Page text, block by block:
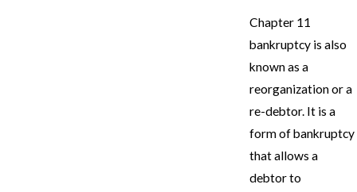
Chapter 11
bankruptcy is also
known as a
reorganization or a
re-debtor. It is a
form of bankruptcy
that allows a
debtor to